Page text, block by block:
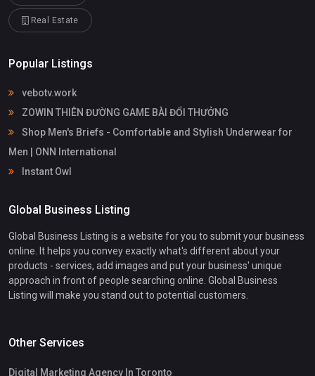
Real Estate
Popular Listings
vebotv.work
ZOWIN THIÊN ĐƯỜNG GAME BÀI ĐỔI THƯỞNG
Shop Men's Briefs - Comfortable and Stylish Underwear for
Men | ONN International
Instant Owl
Global Business Listing
Global Business Listing is a website for you to submit your business
online. It helps you convey exactly what's different about your
products - services, add images and put your business' unique
approach in front of people searching online. Global Business
Listing will make you stand out to potential customers.
Other Services
Digital Marketing Agency In Toronto